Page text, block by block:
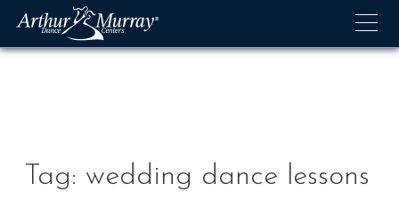
Skip
Tag: wedding dance lessons